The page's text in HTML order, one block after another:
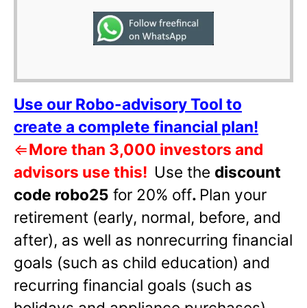
Use our Robo-advisory Tool to
create a complete financial plan!
⇐More than 3,000 investors and
advisors use this! Use the discount
code robo25 for 20% off. Plan your
retirement (early, normal, before, and
after), as well as nonrecurring financial
goals (such as child education) and
recurring financial goals (such as